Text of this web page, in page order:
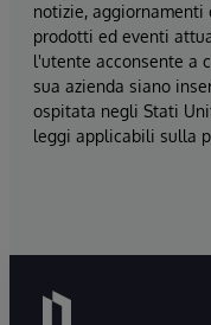
notizie,
prodotti ed eventi
l'utente acconsente a
sua azienda siano
ospitata negli Stati
leggi applicabili sulla